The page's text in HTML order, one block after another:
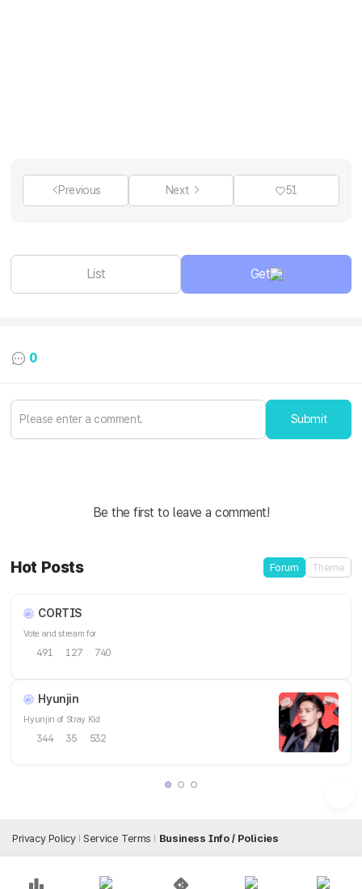
Previous Next 51
List Get
0
Submit
Be the first to leave a comment!
Hot Posts Forum Theme
CORTIS
Vote and stream for
491 127 740
Hyunjin
Hyunjin of Stray Kid
344 35 532
Privacy Policy Service Terms Business Info / Policies